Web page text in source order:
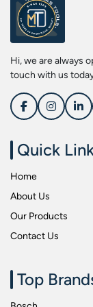
Screwdriver
Socket &
Spark
Special Hand
Tapes
Tool Boxes
Tool Control &
Tool Kits
Torque Tools
Torque Tools &
Welding
Work Lights
Kobe
Liberti
Makita
Mitutoyu
Safepro
Stanley
Tohnichi
Tolsen
Usha Martin
Wera
Hi, we are always
touch with us
Quick
Home
About Us
Our Products
Contact Us
Top